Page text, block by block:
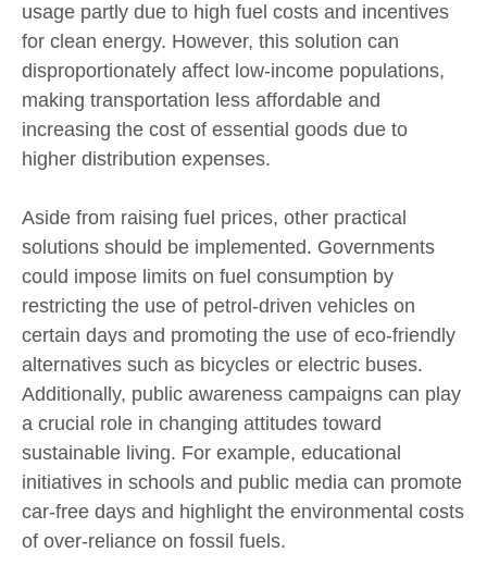
usage partly due to high fuel costs and incentives
for clean energy. However, this solution can
disproportionately affect low-income populations,
making transportation less affordable and
increasing the cost of essential goods due to
higher distribution expenses.
Aside from raising fuel prices, other practical
solutions should be implemented. Governments
could impose limits on fuel consumption by
restricting the use of petrol-driven vehicles on
certain days and promoting the use of eco-friendly
alternatives such as bicycles or electric buses.
Additionally, public awareness campaigns can play
a crucial role in changing attitudes toward
sustainable living. For example, educational
initiatives in schools and public media can promote
car-free days and highlight the environmental costs
of over-reliance on fossil fuels.